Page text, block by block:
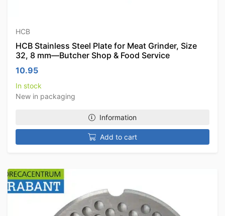
HCB
HCB Stainless Steel Plate for Meat Grinder, Size
32, 8 mm—Butcher Shop & Food Service
10.95
In stock
New in packaging
Information
Add to cart